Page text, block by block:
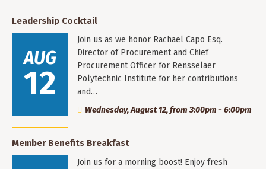
Leadership Cocktail
AUG
12
Join us as we honor Rachael Capo Esq.
Director of Procurement and Chief
Procurement Officer for Rensselaer
Polytechnic Institute for her contributions
and…
Wednesday, August 12, from 3:00pm - 6:00pm
Member Benefits Breakfast
Join us for a morning boost! Enjoy fresh